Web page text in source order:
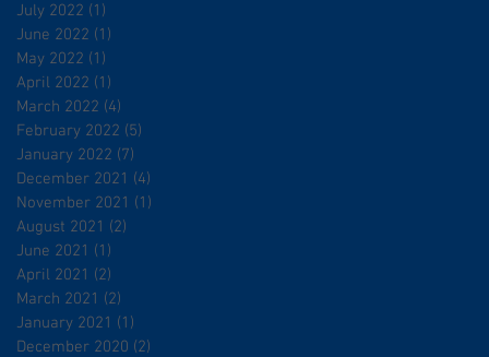
July 2022 (1)
June 2022 (1)
May 2022 (1)
April 2022 (1)
March 2022 (4)
February 2022 (5)
January 2022 (7)
December 2021 (4)
November 2021 (1)
August 2021 (2)
June 2021 (1)
April 2021 (2)
March 2021 (2)
January 2021 (1)
December 2020 (2)